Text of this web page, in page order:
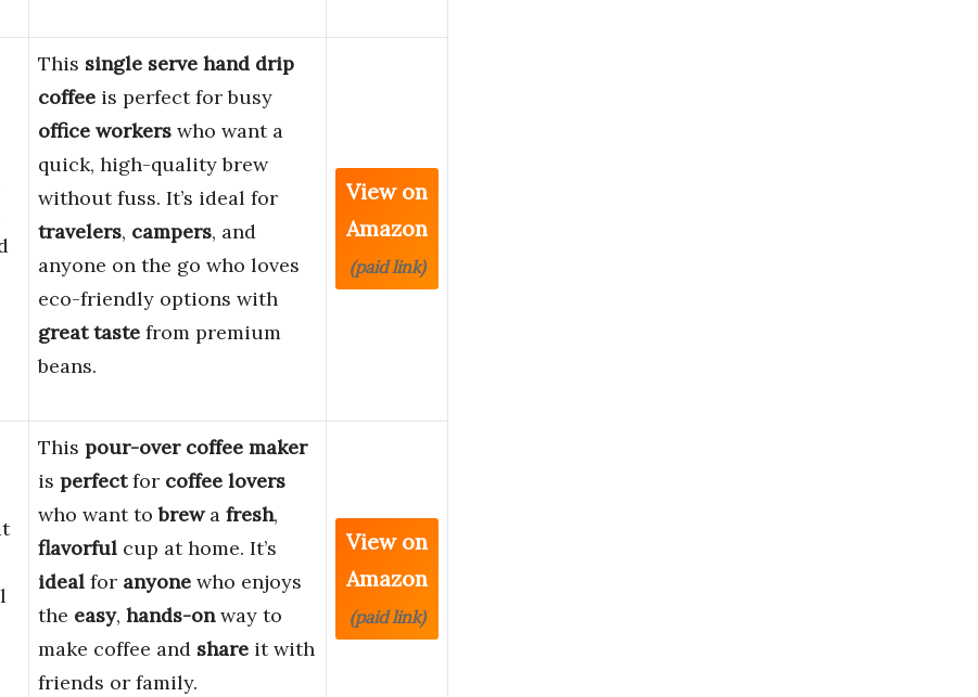
This single serve hand drip
coffee is perfect for busy
office workers who want a
quick, high-quality brew
without fuss. It’s ideal for
travelers, campers, and
anyone on the go who loves
eco-friendly options with
great taste from premium
beans.
View on
Amazon
(paid link)
This pour-over coffee maker
is perfectfor coffee lovers
who want tobrewa fresh,
flavorful cup at home. It’s
ideal for anyone who enjoys
the easy, hands-onway to
make coffee and share it with
friends or family.
View on
Amazon
(paid link)